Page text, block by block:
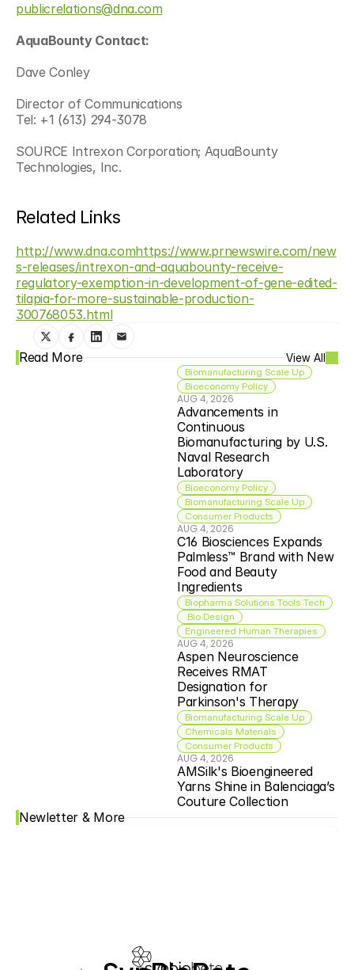
publicrelations@dna.com
AquaBounty Contact:
Dave Conley
Director of Communications
Tel: +1 (613) 294-3078
SOURCE Intrexon Corporation; AquaBounty
Technologies, Inc.
Related Links
http://www.dna.comhttps://www.prnewswire.com/new
s-releases/intrexon-and-aquabounty-receive-
regulatory-exemption-in-development-of-gene-edited-
tilapia-for-more-sustainable-production-
300768053.html
Read More View All
Biomanufacturing Scale Up
Bioeconomy Policy
AUG 4, 2026
Advancements in
Continuous
Biomanufacturing by U.S.
Naval Research
Laboratory
Bioeconomy Policy
Biomanufacturing Scale Up
Consumer Products
AUG 4, 2026
C16 Biosciences Expands
Palmless™ Brand with New
Food and Beauty
Ingredients
Biopharma Solutions Tools Tech
Bio Design
Engineered Human Therapies
AUG 4, 2026
Aspen Neuroscience
Receives RMAT
Designation for
Parkinson's Therapy
Biomanufacturing Scale Up
Chemicals Materials
Consumer Products
AUG 4, 2026
AMSilk's Bioengineered
Yarns Shine in Balenciaga’s
Couture Collection
Newletter & More